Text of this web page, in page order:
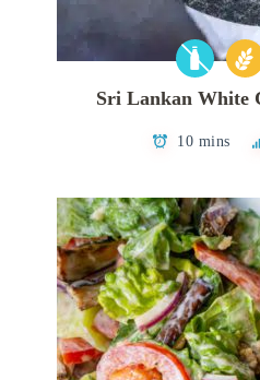
Sri Lankan White
10 mins